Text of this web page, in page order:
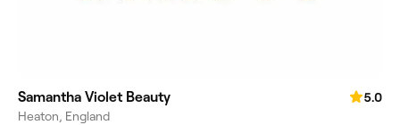
Samantha Violet Beauty
5.0
Heaton, England